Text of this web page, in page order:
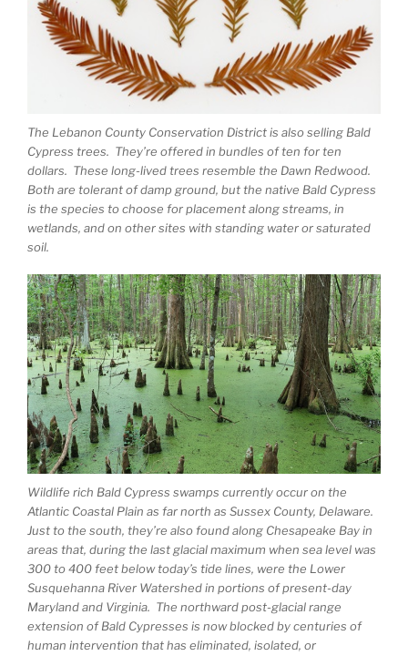
The Lebanon County Conservation District is also selling Bald
Cypress trees. They’re offered in bundles of ten for ten
dollars. These long-lived trees resemble the Dawn Redwood.
Both are tolerant of damp ground, but the native Bald Cypress
is the species to choose for placement along streams, in
wetlands, and on other sites with standing water or saturated
soil.
Wildlife rich Bald Cypress swamps currently occur on the
Atlantic Coastal Plain as far north as Sussex County, Delaware.
Just to the south, they’re also found along Chesapeake Bay in
areas that, during the last glacial maximum when sea level was
300 to 400 feet below today’s tide lines, were the Lower
Susquehanna River Watershed in portions of present-day
Maryland and Virginia. The northward post-glacial range
extension of Bald Cypresses is now blocked by centuries of
human intervention that has eliminated, isolated, or